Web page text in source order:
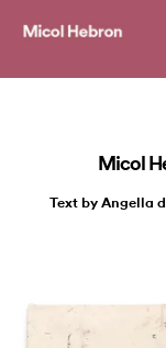
Micol
Text by Angella